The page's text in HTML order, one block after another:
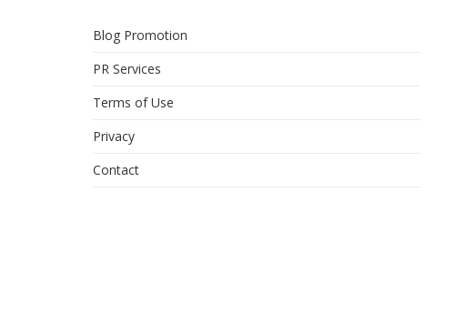
Blog Promotion
PR Services
Terms of Use
Privacy
Contact